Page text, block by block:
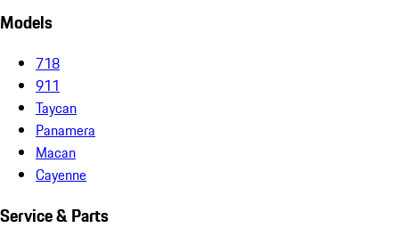
Models
718
911
Taycan
Panamera
Macan
Cayenne
Service & Parts